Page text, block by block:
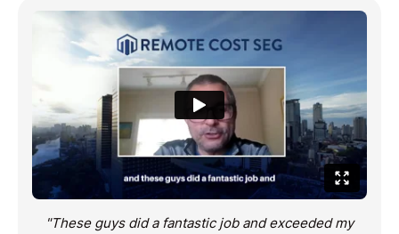
"These guys did a fantastic job and exceeded my